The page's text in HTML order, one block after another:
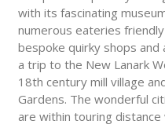
with its fascinating
numerous eateries
bespoke quirky shops
a trip to the New Lanark
18th century mill village
Gardens. The wonderful
are within touring